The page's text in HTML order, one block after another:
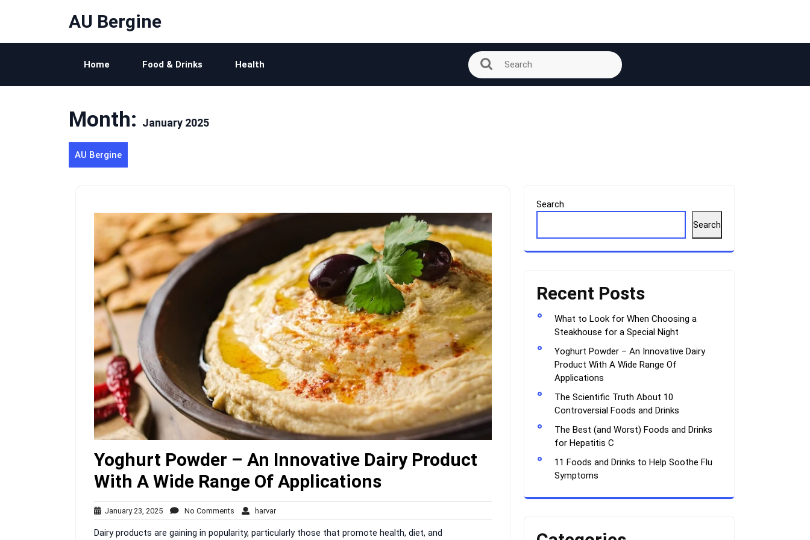
AU Bergine
Home Food & Drinks Health
Month: January 2025
AU Bergine
Yoghurt Powder – An Innovative Dairy Product
With A Wide Range Of Applications
January 23, 2025January
23,
2025
No Comments No
Comments
harvarharvar
Dairy products are gaining in popularity, particularly those that promote health, diet, and
Search
Search
Recent Posts
What to Look for When Choosing a
Steakhouse for a Special Night
Yoghurt Powder – An Innovative Dairy
Product With A Wide Range Of
Applications
The Scientific Truth About 10
Controversial Foods and Drinks
The Best (and Worst) Foods and Drinks
for Hepatitis C
11 Foods and Drinks to Help Soothe Flu
Symptoms